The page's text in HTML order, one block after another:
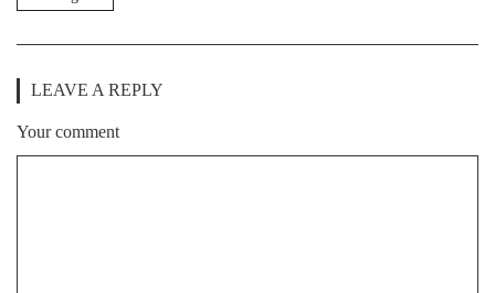
LEAVE A REPLY
Your comment